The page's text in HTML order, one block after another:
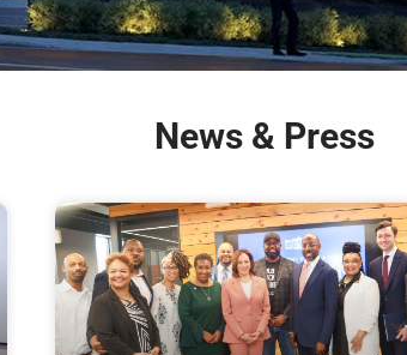
News & Press